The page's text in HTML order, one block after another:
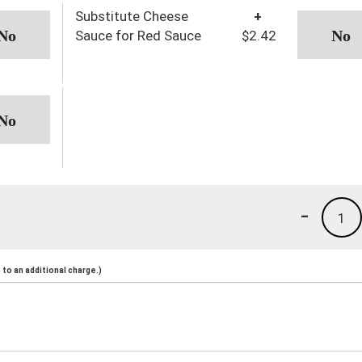
Substitute Cheese
Sauce for Red Sauce
+
$2.42
1
-
an additional charge.)